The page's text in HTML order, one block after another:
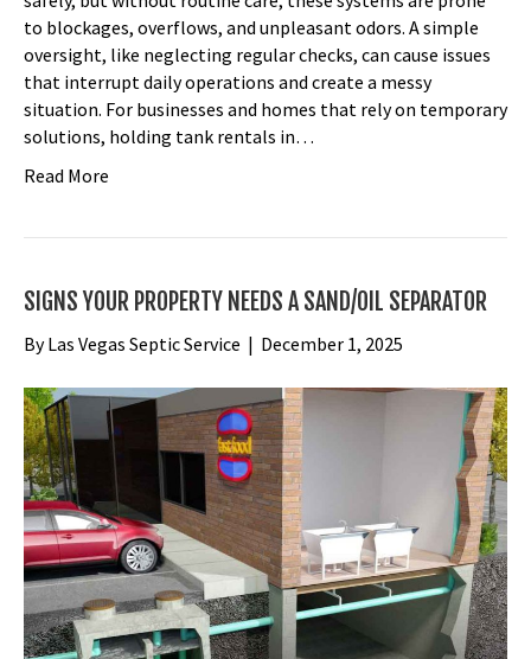
to blockages, overflows, and unpleasant odors. A simple
oversight, like neglecting regular checks, can cause issues
that interrupt daily operations and create a messy
situation. For businesses and homes that rely on temporary
solutions, holding tank rentals in…
Read More
SIGNS YOUR PROPERTY NEEDS A SAND/OIL SEPARATOR
ByLas Vegas Septic Service | December 1, 2025